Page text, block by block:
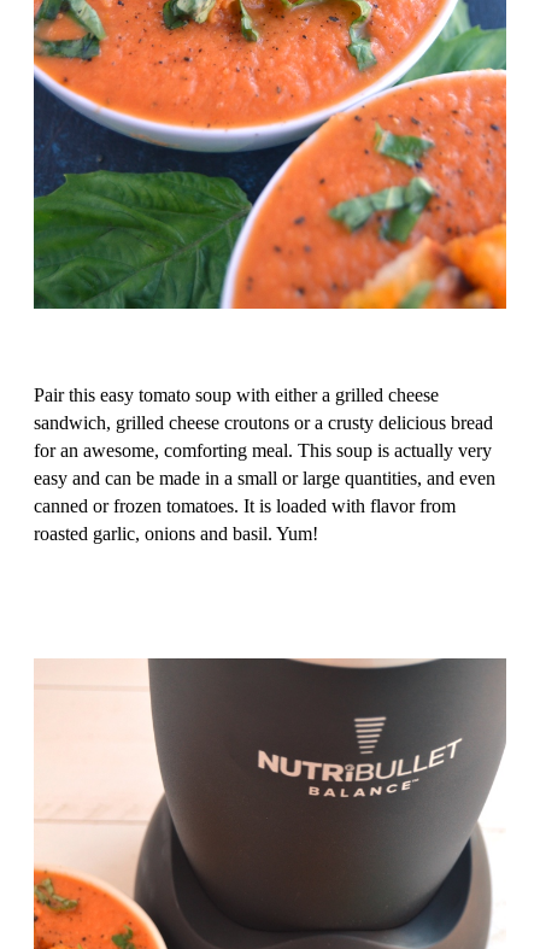
Pair this easy tomato soup with either a grilled cheese
sandwich, grilled cheese croutons or a crusty delicious bread
for an awesome, comforting meal. This soup is actually very
easy and can be made in a small or large quantities, and even
canned or frozen tomatoes. It is loaded with flavor from
roasted garlic, onions and basil. Yum!